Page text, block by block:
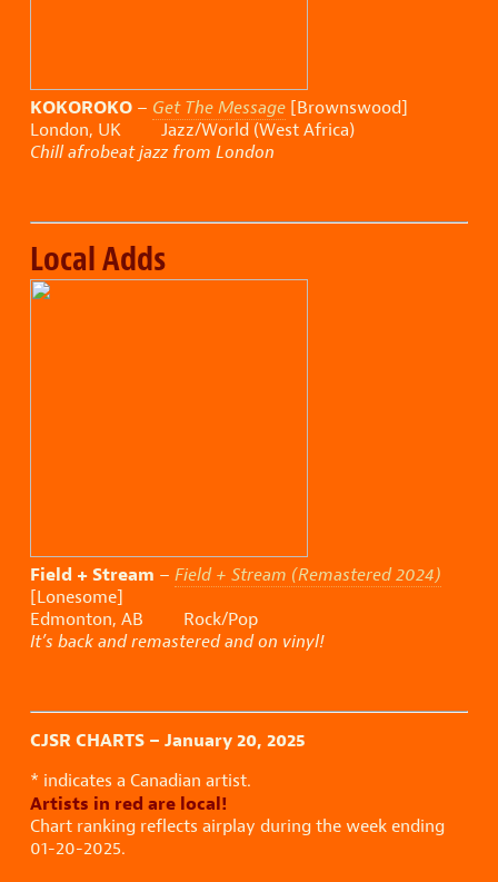
KOKOROKO – Get The Message [Brownswood]
London, UK Jazz/World (West Africa)
Chill afrobeat jazz from London
Local Adds
Field + Stream – Field + Stream (Remastered 2024)
[Lonesome]
Edmonton, AB Rock/Pop
It’s back and remastered and on vinyl!
CJSR CHARTS – January 20, 2025
* indicates a Canadian artist.
Artists in red are local!
Chart ranking reflects airplay during the week ending
01-20-2025.